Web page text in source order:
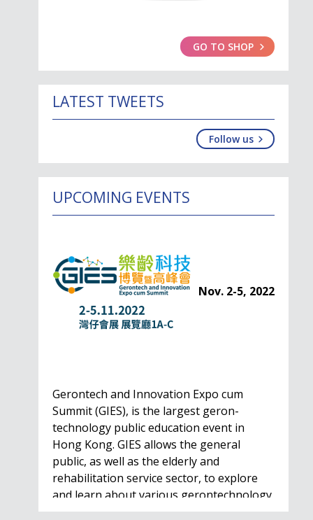
GO TO SHOP
LATEST TWEETS
Follow us
UPCOMING EVENTS
Nov. 2-5, 2022
Gerontech and Innovation Expo cum
Summit (GIES), is the largest geron-
technology public education event in
Hong Kong. GIES allows the general
public, as well as the elderly and
rehabilitation service sector, to explore
and learn about various gerontechnology
solutions. Won't…